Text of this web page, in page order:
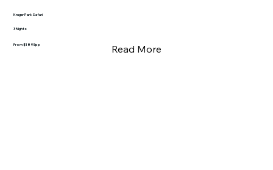
Kruger Park Safari
3 Nights
From $1895pp Read More